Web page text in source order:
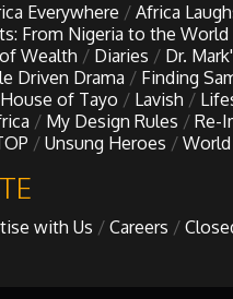
Everywhere Africa
From Nigeria to the World
Wealth Diaries Dr.
Driven Drama Finding
House of Tayo Lavish
My Design Rules Re-
Unsung Heroes
with Us Careers